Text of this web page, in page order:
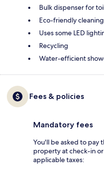
Bulk dispenser for
Eco-friendly
Uses some LED
Recycling
Water-efficient
Fees & policies
Mandatory fees
You'll be asked to pay
property at check-in
applicable taxes: